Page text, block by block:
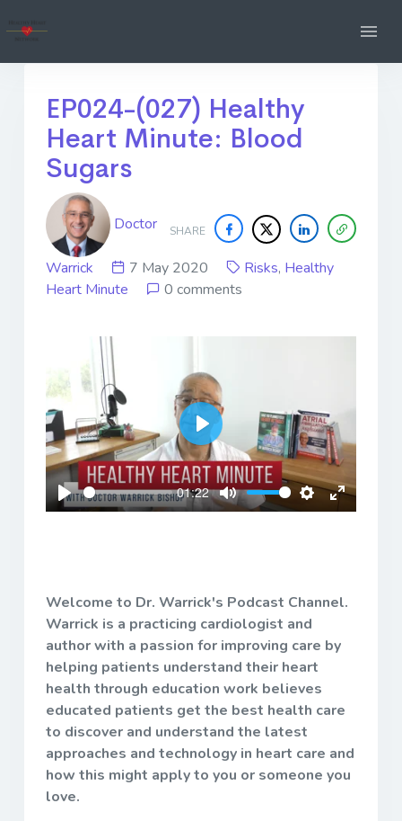
EP024-(027) Healthy
Heart Minute: Blood
Sugars
SHARE
Doctor
Warrick 7 May 2020 Risks, Healthy
Heart Minute
0 comments
Play
01:22
Mute Settings
Enter
Play
Welcome to Dr. Warrick's Podcast Channel.
Warrick is a practicing cardiologist and
author with a passion for improving care by
helping patients understand their heart
health through education work believes
educated patients get the best health care
to discover and understand the latest
approaches and technology in heart care and
how this might apply to you or someone you
love.